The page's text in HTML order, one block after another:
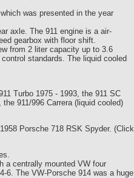
was presented in the year
axle. The 911 engine is a air-
gearbox with floor shift.
from 2 liter capacity up to 3.6
standards. The liquid cooled
Turbo 1975 - 1993, the 911 SC
911/996 Carrera (liquid cooled)
Porsche 718 RSK Spyder. (Click
a centrally mounted VW four
6. The VW-Porsche 914 was a huge